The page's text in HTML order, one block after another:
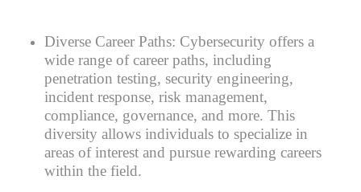
Diverse Career Paths: Cybersecurity offers a
wide range of career paths, including
penetration testing, security engineering,
incident response, risk management,
compliance, governance, and more. This
diversity allows individuals to specialize in
areas of interest and pursue rewarding careers
within the field.